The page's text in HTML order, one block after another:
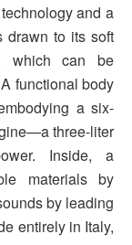
and a
drawn to its soft
which can be
functional body
a six-
three-liter
Inside, a
materials by
by leading
entirely in Italy,